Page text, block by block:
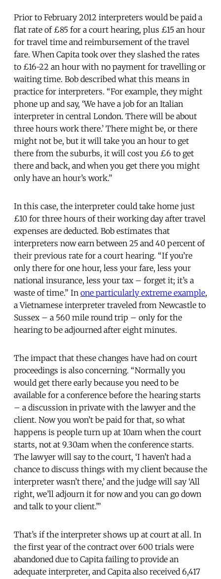
Prior to February 2012 interpreters would be paid a
flat rate of £85 for a court hearing, plus £15 an hour
for travel time and reimbursement of the travel
fare. When Capita took over they slashed the rates
to £16-22 an hour with no payment for travelling or
waiting time. Bob described what this means in
practice for interpreters. “For example, they might
phone up and say, ‘We have a job for an Italian
interpreter in central London. There will be about
three hours work there.’ There might be, or there
might not be, but it will take you an hour to get
there from the suburbs, it will cost you £6 to get
there and back, and when you get there you might
only have an hour’s work.”
In this case, the interpreter could take home just
£10 for three hours of their working day after travel
expenses are deducted. Bob estimates that
interpreters now earn between 25 and 40 percent of
their previous rate for a court hearing. “If you’re
only there for one hour, less your fare, less your
national insurance, less your tax – forget it; it’s a
waste of time.” In one particularly extreme example,
a Vietnamese interpreter traveled from Newcastle to
Sussex – a 560 mile round trip – only for the
hearing to be adjourned after eight minutes.
The impact that these changes have had on court
proceedings is also concerning. “Normally you
would get there early because you need to be
available for a conference before the hearing starts
– a discussion in private with the lawyer and the
client. Now you won’t be paid for that, so what
happens is people turn up at 10am when the court
starts, not at 9.30am when the conference starts.
The lawyer will say to the court, ‘I haven’t had a
chance to discuss things with my client because the
interpreter wasn’t there,’ and the judge will say ‘All
right, we’ll adjourn it for now and you can go down
and talk to your client.’”
That’s if the interpreter shows up at court at all. In
the first year of the contract over 600 trials were
abandoned due to Capita failing to provide an
adequate interpreter, and Capita also received 6,417